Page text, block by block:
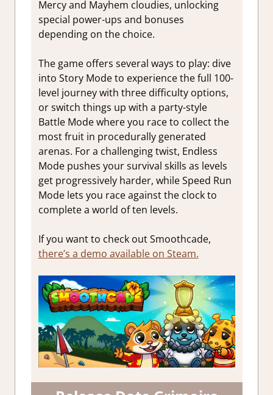
Mercy and Mayhem cloudies, unlocking
special power-ups and bonuses
depending on the choice.
The game offers several ways to play: dive
into Story Mode to experience the full 100-
level journey with three difficulty options,
or switch things up with a party-style
Battle Mode where you race to collect the
most fruit in procedurally generated
arenas. For a challenging twist, Endless
Mode pushes your survival skills as levels
get progressively harder, while Speed Run
Mode lets you race against the clock to
complete a world of ten levels.
If you want to check out Smoothcade,
there’s a demo available on Steam.